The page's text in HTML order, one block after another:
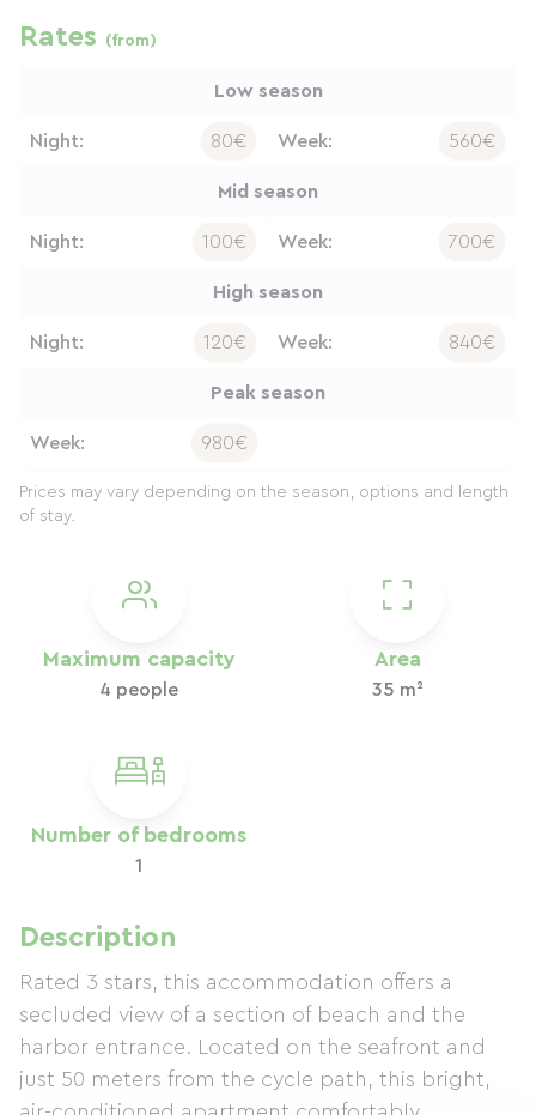
Maximum capacity
4 people
Area
35 m²
Number of bedrooms
1
Description
Rated 3 stars, this accommodation offers a
secluded view of a section of beach and the
harbor entrance. Located on the seafront and
just 50 meters from the cycle path, this bright,
Rates (from)
Low season
Night: 80€ Week: 560€
Mid season
Night: 100€ Week: 700€
High season
Night: 120€ Week: 840€
Peak season
Week: 980€
Prices may vary depending on the season, options and length
of stay.